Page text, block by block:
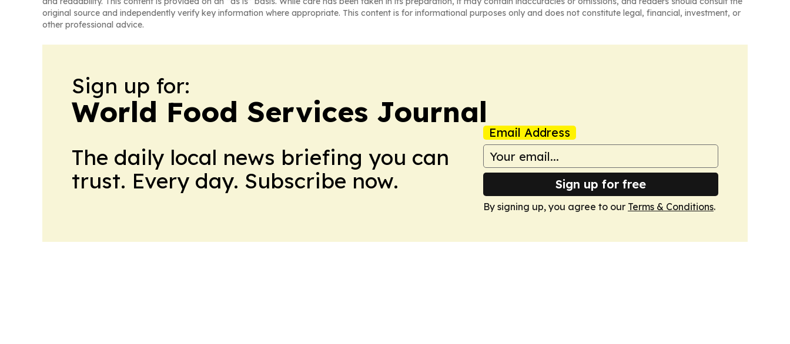
original source and independently verify key information where appropriate. This content is for informational purposes only and does not constitute legal, financial, investment, or
other professional advice.
Sign up for:
World Food Services Journal
The daily local news briefing you can
trust. Every day. Subscribe now.
Email Address
Sign up for free
By signing up, you agree to our Terms & Conditions.